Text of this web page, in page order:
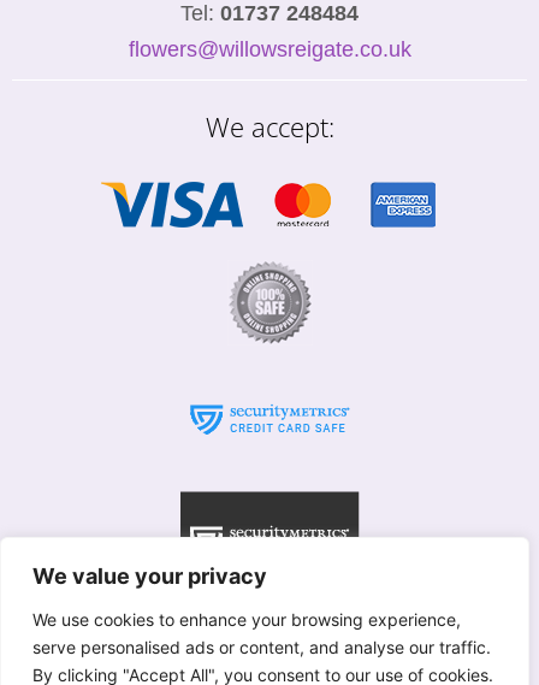
We value your privacy
We use cookies to enhance your browsing experience,
serve personalised ads or content, and analyse our traffic.
By clicking "Accept All", you consent to our use of cookies.
Tel: 01737 248484
flowers@willowsreigate.co.uk
We accept:
© Willows 2025 All rights reserved